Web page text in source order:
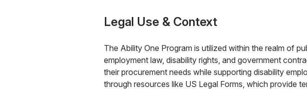
Legal Use & Context
The Ability One Program is utilized within the realm of
employment law, disability rights, and government
their procurement needs while supporting disability
through resources like US Legal Forms, which provide